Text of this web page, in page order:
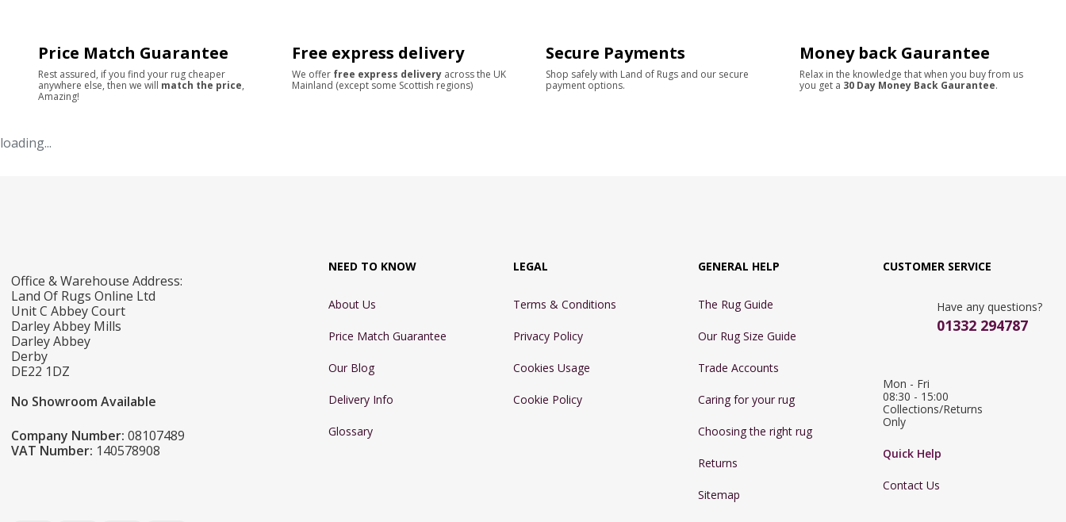
Price Match Guarantee
Rest assured, if you find your rug cheaper
anywhere else, then we will match the price,
Amazing!
Free express delivery
We offer free express delivery across the UK
Mainland (except some Scottish regions)
Secure Payments
Shop safely with Land of Rugs and our secure
payment options.
Money back Gaurantee
Relax in the knowledge that when you buy from us
you get a 30 Day Money Back Gaurantee.
loading...
Office & Warehouse Address:
Land Of Rugs Online Ltd
Unit C Abbey Court
Darley Abbey Mills
Darley Abbey
Derby
DE22 1DZ
No Showroom Available
Company Number: 08107489
VAT Number: 140578908
NEED TO KNOW
About Us
Price Match Guarantee
Our Blog
Delivery Info
Glossary
LEGAL
Terms & Conditions
Privacy Policy
Cookies Usage
Cookie Policy
GENERAL HELP
The Rug Guide
Our Rug Size Guide
Trade Accounts
Caring for your rug
Choosing the right rug
Returns
Sitemap
CUSTOMER SERVICE
Have any questions?
01332 294787
Mon - Fri
08:30 - 15:00
Collections/Returns
Only
Quick Help
Contact Us